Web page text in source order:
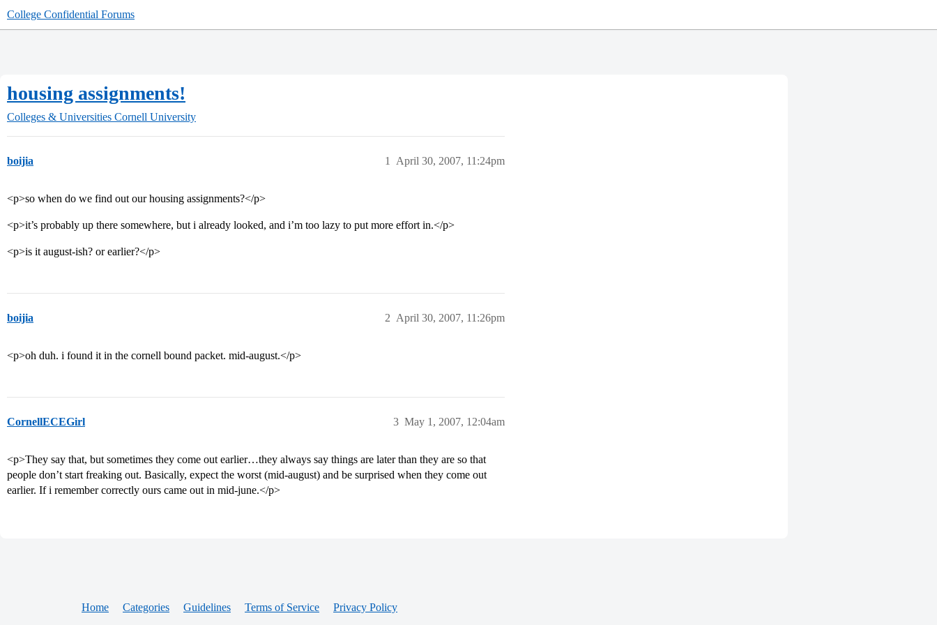
College Confidential Forums
housing assignments!
Colleges & Universities Cornell University
boijia April 30, 2007, 11:24pm
1
<p>so when do we find out our housing assignments?</p>
<p>it’s probably up there somewhere, but i already looked, and i’m too lazy to put more effort in.</p>
<p>is it august-ish? or earlier?</p>
boijia April 30, 2007, 11:26pm
2
<p>oh duh. i found it in the cornell bound packet. mid-august.</p>
CornellECEGirl May 1, 2007, 12:04am
3
<p>They say that, but sometimes they come out earlier…they always say things are later than they are so that
people don’t start freaking out. Basically, expect the worst (mid-august) and be surprised when they come out
earlier. If i remember correctly ours came out in mid-june.</p>
Home Categories Guidelines Terms of Service Privacy Policy